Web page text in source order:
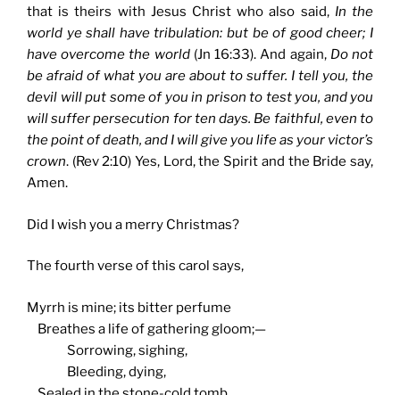
that is theirs with Jesus Christ who also said, In the
world ye shall have tribulation: but be of good cheer; I
have overcome the world(Jn 16:33). And again, Do not
be afraid of what you are about to suffer. I tell you, the
devil will put some of you in prison to test you, and you
will suffer persecution for ten days. Be faithful, even to
the point of death, and I will give you life as your victor’s
crown. (Rev 2:10) Yes, Lord, the Spirit and the Bride say,
Amen.
Did I wish you a merry Christmas?
The fourth verse of this carol says,
Myrrh is mine; its bitter perfume
Breathes a life of gathering gloom;—
Sorrowing, sighing,
Bleeding, dying,